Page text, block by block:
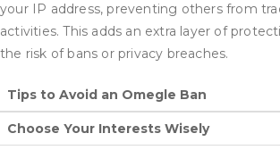
your IP address, preventing others from
activities. This adds an extra layer of
the risk of bans or privacy breaches.
Tips to Avoid an Omegle Ban
Choose Your Interests Wisely